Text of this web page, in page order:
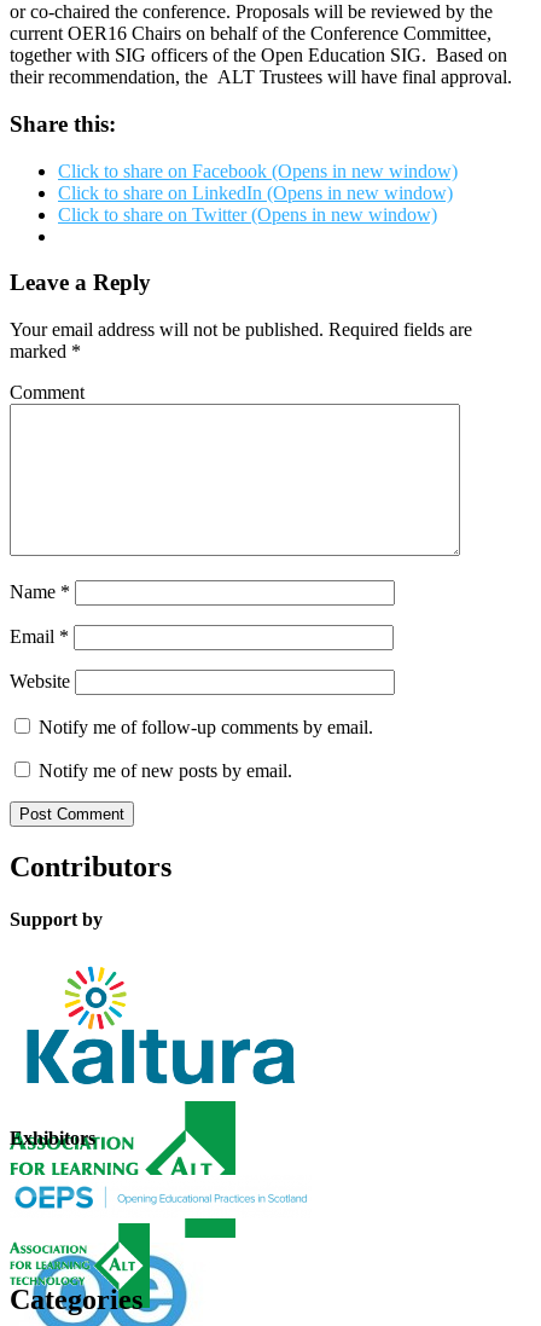
or co-chaired the conference. Proposals will be reviewed by the
current OER16 Chairs on behalf of the Conference Committee,
together with SIG officers of the Open Education SIG. Based on
their recommendation, the ALT Trustees will have final approval.
Share this:
Click to share on Facebook (Opens in new window)
Click to share on LinkedIn (Opens in new window)
Click to share on Twitter (Opens in new window)
Leave a Reply
Your email address will not be published. Required fields are
marked *
Comment
Name *
Email *
Website
Notify me of follow-up comments by email.
Notify me of new posts by email.
Contributors
Support by
Exhibitors
Categories